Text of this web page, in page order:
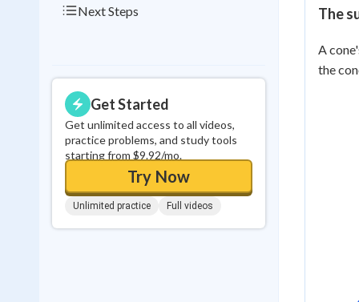
Next Steps
Get Started
Get unlimited access to all videos,
practice problems, and study tools
starting from $9.92/mo.
Try Now
Unlimited practice Full videos
The
A
the